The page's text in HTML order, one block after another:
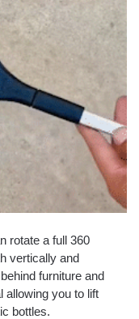
rotate a full 360
vertically and
furniture and
allowing you to lift
bottles.